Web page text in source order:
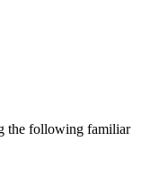
the following familiar